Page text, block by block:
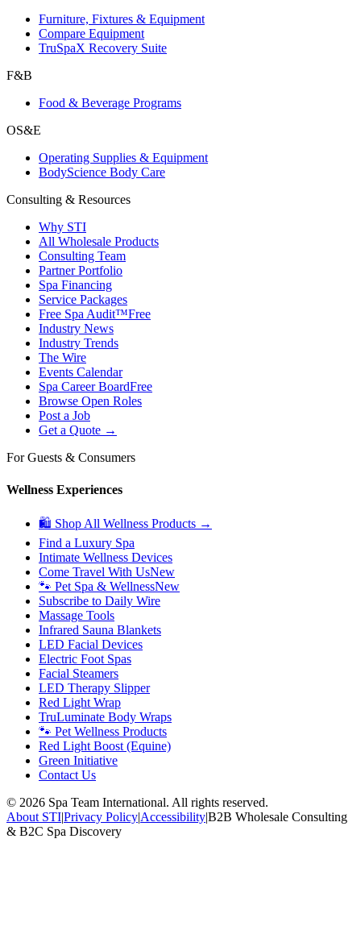
Furniture, Fixtures & Equipment
Compare Equipment
TruSpaX Recovery Suite
F&B
Food & Beverage Programs
OS&E
Operating Supplies & Equipment
BodyScience Body Care
Consulting & Resources
Why STI
All Wholesale Products
Consulting Team
Partner Portfolio
Spa Financing
Service Packages
Free Spa Audit™Free
Industry News
Industry Trends
The Wire
Events Calendar
Spa Career BoardFree
Browse Open Roles
Post a Job
Get a Quote →
For Guests & Consumers
Wellness Experiences
🛍 Shop All Wellness Products →
Find a Luxury Spa
Intimate Wellness Devices
Come Travel With UsNew
🐾 Pet Spa & WellnessNew
Subscribe to Daily Wire
Massage Tools
Infrared Sauna Blankets
LED Facial Devices
Electric Foot Spas
Facial Steamers
LED Therapy Slipper
Red Light Wrap
TruLuminate Body Wraps
🐾 Pet Wellness Products
Red Light Boost (Equine)
Green Initiative
Contact Us
© 2026 Spa Team International. All rights reserved.
About STI|Privacy Policy|Accessibility|B2B Wholesale Consulting
& B2C Spa Discovery